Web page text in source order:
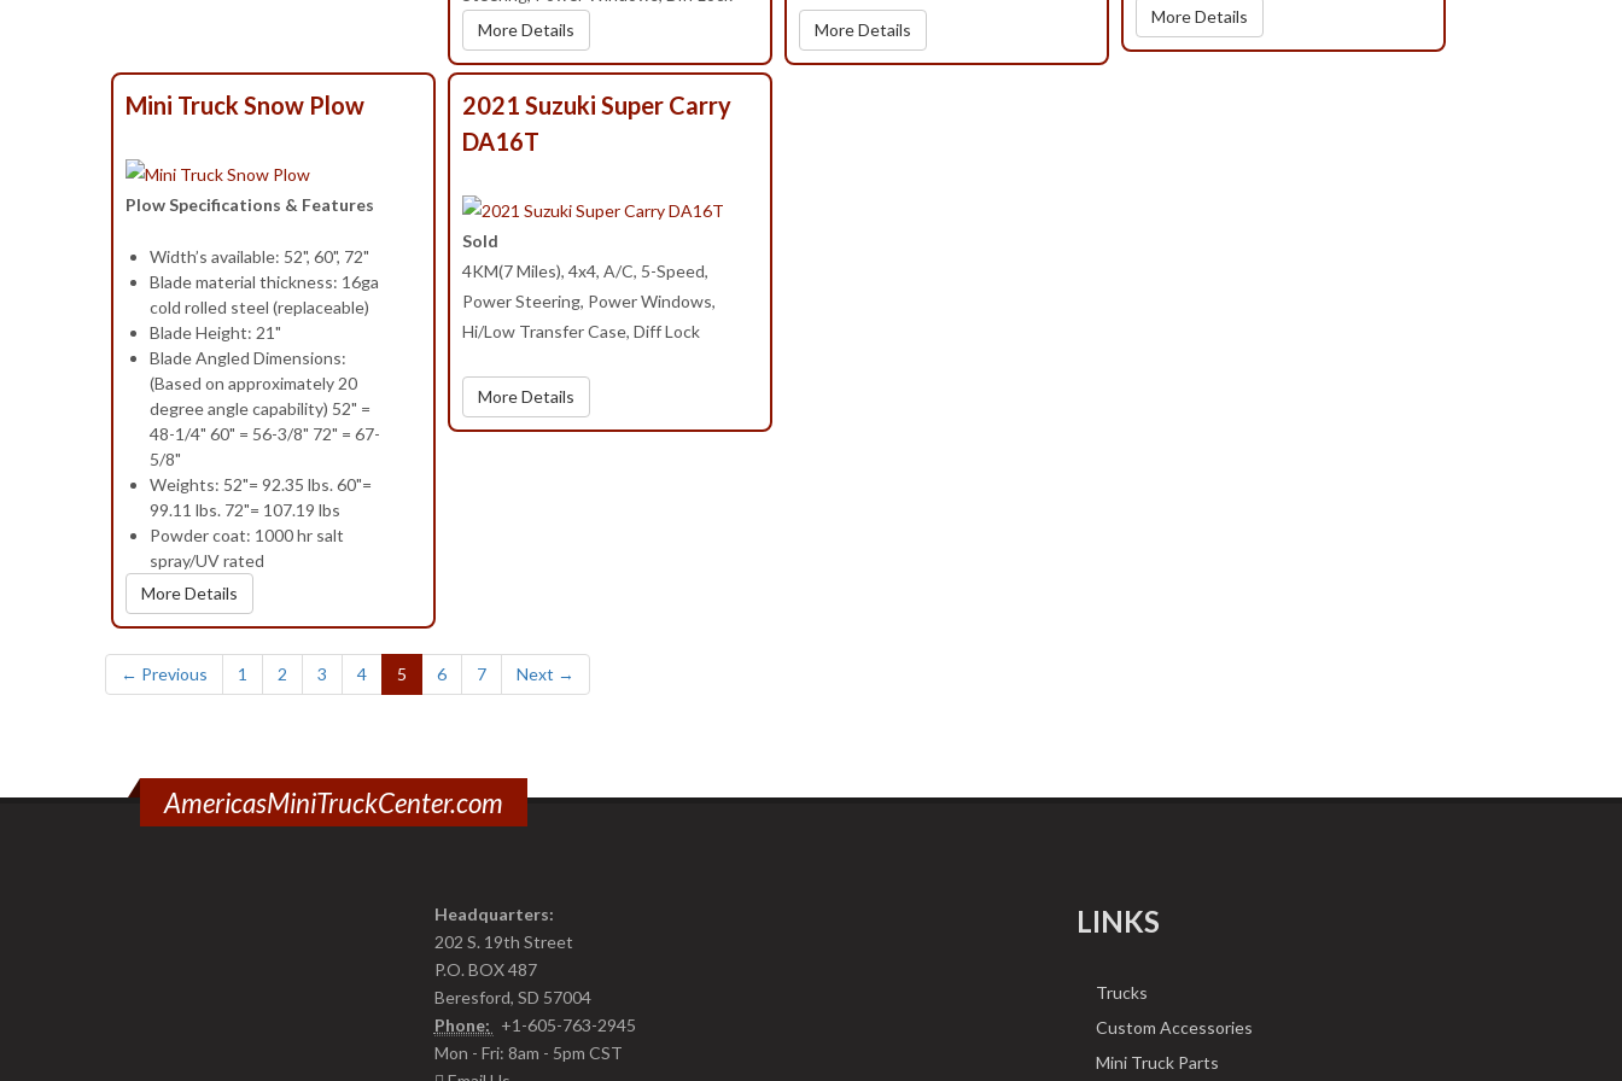
More Details
More Details
More Details
Mini Truck Snow Plow
Plow Specifications & Features
Width’s available: 52", 60", 72"
Blade material thickness: 16ga
cold rolled steel (replaceable)
Blade Height: 21"
Blade Angled Dimensions:
(Based on approximately 20
degree angle capability) 52" =
48-1/4" 60" = 56-3/8" 72" = 67-
5/8"
Weights: 52"= 92.35 lbs. 60"=
99.11 lbs. 72"= 107.19 lbs
Powder coat: 1000 hr salt
spray/UV rated
More Details
2021 Suzuki Super Carry
DA16T
Sold
4KM(7 Miles), 4x4, A/C, 5-Speed,
Power Steering, Power Windows,
Hi/Low Transfer Case, Diff Lock
More Details
← Previous 1 2 3 4 5 (current)
6 7 Next →
AmericasMiniTruckCenter.com
Headquarters:
202 S. 19th Street
P.O. BOX 487
Beresford, SD 57004
Phone:
+1-605-763-2945
Mon - Fri: 8am - 5pm CST
LINKS
Trucks
Custom Accessories
Mini Truck Parts